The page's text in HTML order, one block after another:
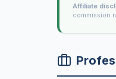
Affiliate
commission